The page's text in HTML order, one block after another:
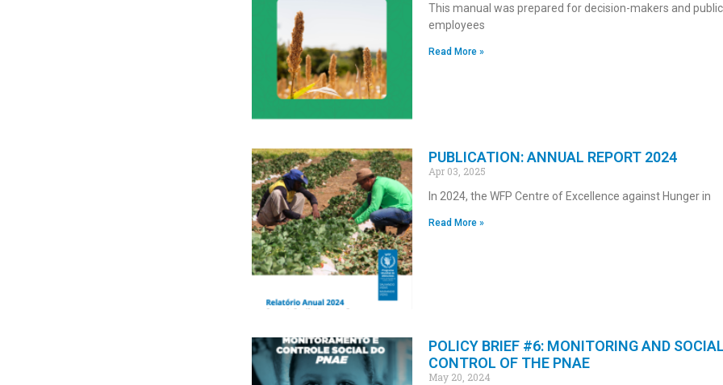
This manual was prepared for decision-makers and
employees
Read More »
PUBLICATION: ANNUAL REPORT 2024
Apr 03, 2025
In 2024, the WFP Centre of Excellence against Hunger in
Read More »
POLICY BRIEF #6: MONITORING AND SOCIAL
CONTROL OF THE PNAE
May 20, 2024